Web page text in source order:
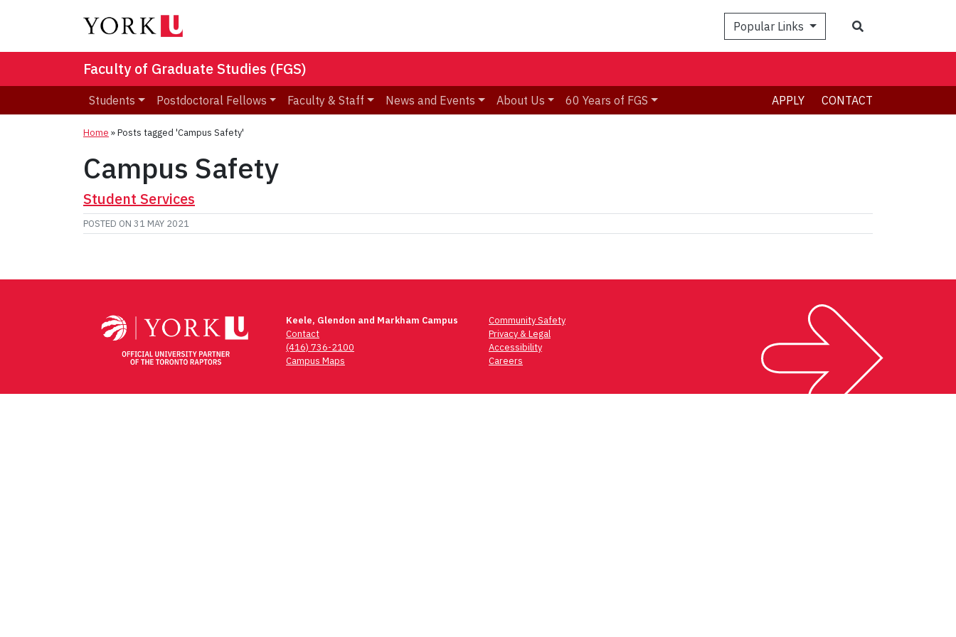
Popular Links
Faculty of Graduate Studies (FGS)
Students Postdoctoral Fellows Faculty & Staff News and Events About Us 60 Years of FGS APPLY CONTACT
Home »Posts tagged 'Campus Safety'
Campus Safety
Student Services
POSTED ON 31 MAY 2021
Keele, Glendon and Markham Campus
Contact
(416) 736-2100
Campus Maps
Community Safety
Privacy & Legal
Accessibility
Careers